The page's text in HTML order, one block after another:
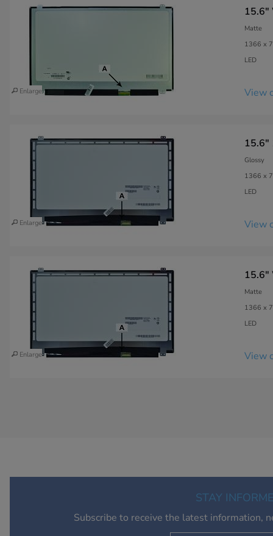
Enlarge
15.6"
Matte
1366 x
LED
View
Enlarge
15.6"
Glossy
1366 x
LED
View
Enlarge
15.6"
Matte
1366 x
LED
View
STAY
Subscribe to receive the latest information,